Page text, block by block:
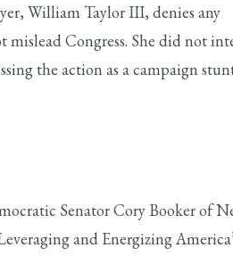
William Taylor III, denies any
mislead Congress. She did not
the action as a campaign
Senator Cory Booker of
and Energizing